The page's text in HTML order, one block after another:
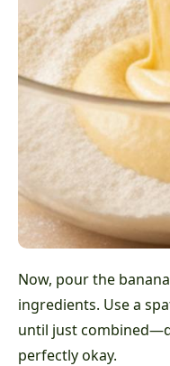
Now, pour the
ingredients. Use a
until just
perfectly okay.